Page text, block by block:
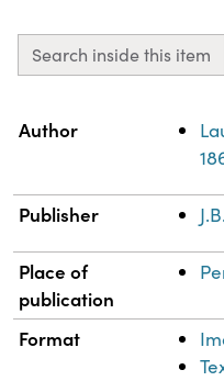
Search inside this item
Property
Author
Publisher
Place of
publication
Format